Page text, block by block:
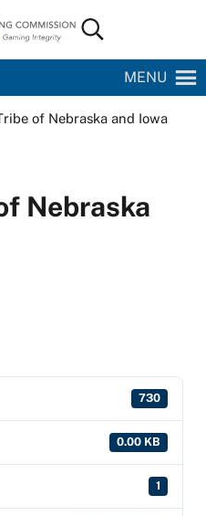
Commission
Search...
MENU
of Nebraska and Iowa
Nebraska
730
0.00 KB
1